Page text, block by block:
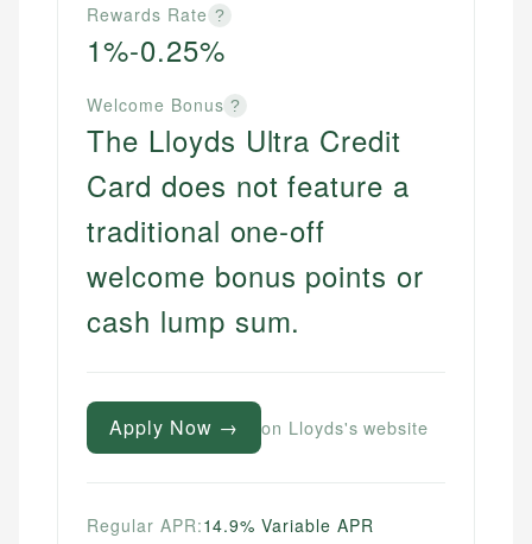
Rewards Rate ?
1%-0.25%
Welcome Bonus ?
The Lloyds Ultra Credit
Card does not feature a
traditional one-off
welcome bonus points or
cash lump sum.
Apply Now → on Lloyds's website
Regular APR:14.9% Variable APR